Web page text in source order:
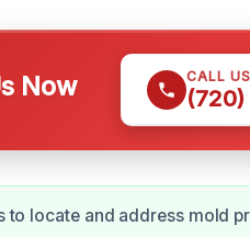
Now CALL
(720)
to locate and address mold